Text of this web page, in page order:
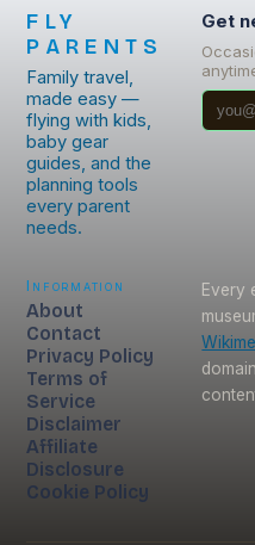
FLY
PARENTS
Family travel,
made easy —
flying with kids,
baby gear
guides, and the
planning tools
every parent
needs.
Get
Information
About
Contact
Privacy Policy
Terms of
Service
Disclaimer
Affiliate
Disclosure
Cookie Policy
Every